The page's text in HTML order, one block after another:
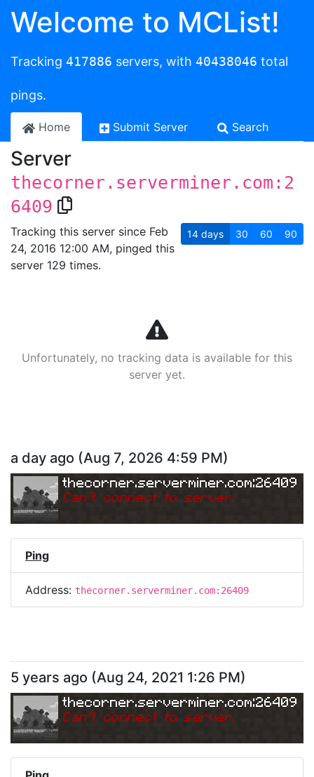
Welcome to MCList!
Tracking 417886 servers, with 40438046 total
pings.
Home Submit Server Search
Server
thecorner.serverminer.com:2
6409
Tracking this server since Feb
24, 2016 12:00 AM, pinged this
server 129 times.
14 days 30 60 90
Unfortunately, no tracking data is available for this
server yet.
a day ago (Aug 7, 2026 4:59 PM)
thecorner.serverminer.com:26409
Can't connect to server.
Ping
Address: thecorner.serverminer.com:26409
5 years ago (Aug 24, 2021 1:26 PM)
thecorner.serverminer.com:26409
Can't connect to server.